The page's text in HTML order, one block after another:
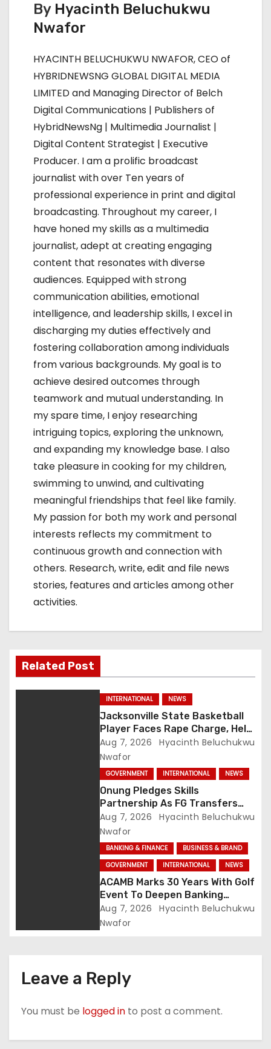
By Hyacinth Beluchukwu
Nwafor
HYACINTH BELUCHUKWU NWAFOR, CEO of
HYBRIDNEWSNG GLOBAL DIGITAL MEDIA
LIMITED and Managing Director of Belch
Digital Communications | Publishers of
HybridNewsNg | Multimedia Journalist |
Digital Content Strategist | Executive
Producer. I am a prolific broadcast
journalist with over Ten years of
professional experience in print and digital
broadcasting. Throughout my career, I
have honed my skills as a multimedia
journalist, adept at creating engaging
content that resonates with diverse
audiences. Equipped with strong
communication abilities, emotional
intelligence, and leadership skills, I excel in
discharging my duties effectively and
fostering collaboration among individuals
from various backgrounds. My goal is to
achieve desired outcomes through
teamwork and mutual understanding. In
my spare time, I enjoy researching
intriguing topics, exploring the unknown,
and expanding my knowledge base. I also
take pleasure in cooking for my children,
swimming to unwind, and cultivating
meaningful friendships that feel like family.
My passion for both my work and personal
interests reflects my commitment to
continuous growth and connection with
others. Research, write, edit and file news
stories, features and articles among other
activities.
Related Post
INTERNATIONAL NEWS
Jacksonville State Basketball
Player Faces Rape Charge, Held
Without Bond
Aug 7, 2026
Hyacinth Beluchukwu
Nwafor
GOVERNMENT INTERNATIONAL NEWS
Onung Pledges Skills
Partnership As FG Transfers
Sector Councils To ITF
Aug 7, 2026
Hyacinth Beluchukwu
Nwafor
BANKING & FINANCE
BUSINESS & BRAND
GOVERNMENT
INTERNATIONAL NEWS
ACAMB Marks 30 Years With Golf
Event To Deepen Banking
Partnerships
Aug 7, 2026
Hyacinth Beluchukwu
Nwafor
Leave a Reply
You must be logged in to post a comment.